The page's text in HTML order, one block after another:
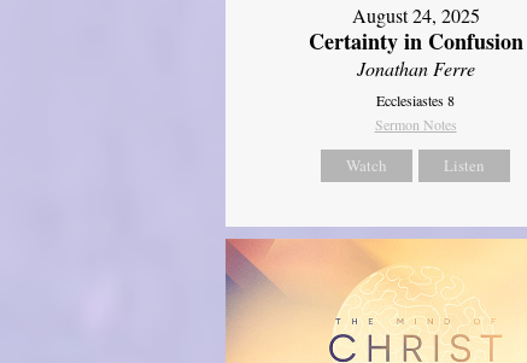
August 24, 2025
Certainty in Confusion
Jonathan Ferre
Ecclesiastes 8
Sermon Notes
Watch Listen